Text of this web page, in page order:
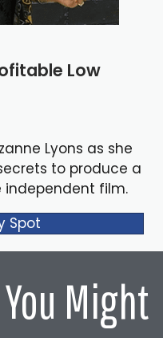
Low
Lyons as she
to produce a
film.
Spot
Might